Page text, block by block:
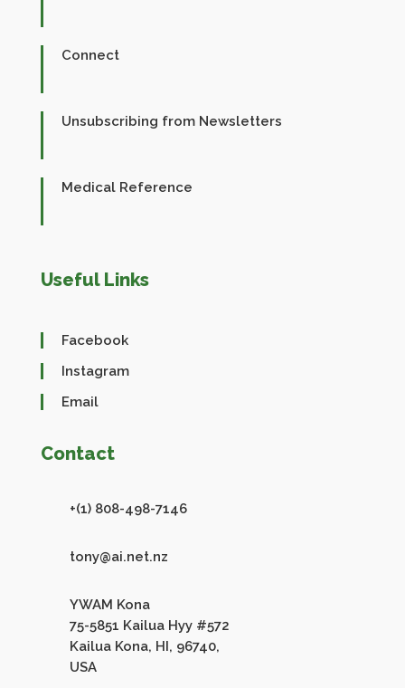
Connect
Unsubscribing from Newsletters
Medical Reference
Useful Links
Facebook
Instagram
Email
Contact
+(1) 808-498-7146
tony@ai.net.nz
YWAM Kona
75-5851 Kailua Hyy #572
Kailua Kona, HI, 96740,
USA